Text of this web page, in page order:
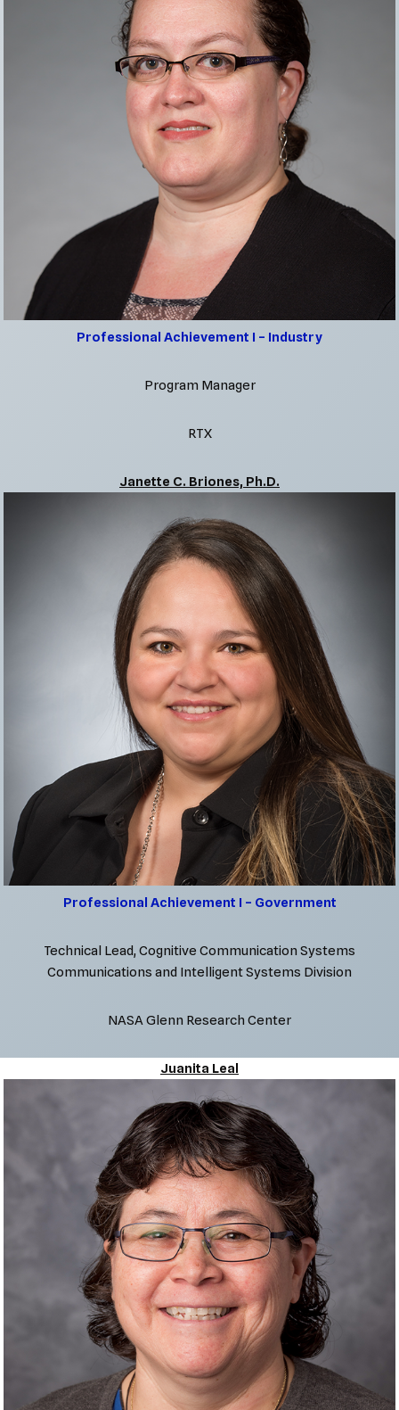
Professional Achievement I – Industry
Program Manager
RTX
Janette C. Briones, Ph.D.
Professional Achievement I – Government
Technical Lead, Cognitive Communication Systems
Communications and Intelligent Systems Division
NASA Glenn Research Center
Juanita Leal